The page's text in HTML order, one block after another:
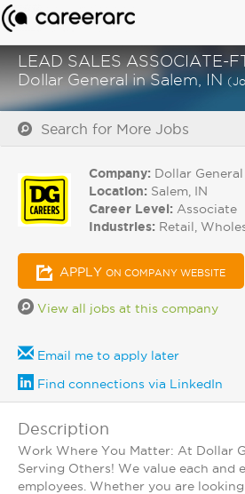
LEAD SALES ASSOCIATE-
Dollar General in Salem, IN
Search for More Jobs
Company: Dollar General
Location: Salem, IN
Career Level: Associate
Industries: Retail,
APPLY ON COMPANY WEBSITE
View all jobs at this company
Email me to apply later
Find connections via LinkedIn
Description
Work Where You Matter: At Dollar
Serving Others! We value each and
employees. Whether you are